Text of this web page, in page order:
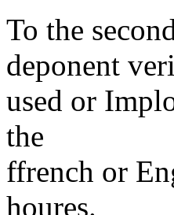
To the
deponent
used or
the
ffrench or
houres.